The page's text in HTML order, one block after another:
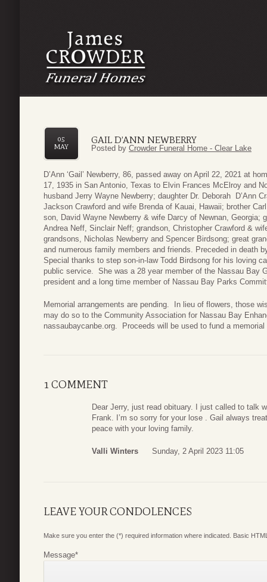
GAIL D’ANN NEWBERRY
05
MAY
Posted by Crowder Funeral Home - Clear Lake
D’Ann ‘Gail’ Newberry, 86, passed away on April 22, 2021 at
17, 1935 in San Antonio, Texas to Elvin Frances McElroy and
husband Jerry Wayne Newberry; daughter Dr. Deborah D’Ann
Jackson Crawford and wife Brenda of Kauai, Hawaii; brother
son, David Wayne Newberry & wife Darcy of Newnan, Georgia;
Andrea Neff, Sinclair Neff; grandson, Christopher Crawford &
grandsons, Nicholas Newberry and Spencer Birdsong; great
and numerous family members and friends. Preceded in death
Special thanks to step son-in-law Todd Birdsong for his loving
public service. She was a 28 year member of the Nassau Bay
president and a long time member of Nassau Bay Parks
Memorial arrangements are pending. In lieu of flowers, those
may do so to the Community Association for Nassau Bay
nassaubaycanbe.org. Proceeds will be used to fund a memorial
1 COMMENT
Dear Jerry, just read obituary. I just called to talk
Frank. I’m so sorry for your lose . Gail always
peace with your loving family.
Valli Winters Sunday, 2 April 2023 11:05
LEAVE YOUR CONDOLENCES
Make sure you enter the (*) required information where indicated. Basic
Message*